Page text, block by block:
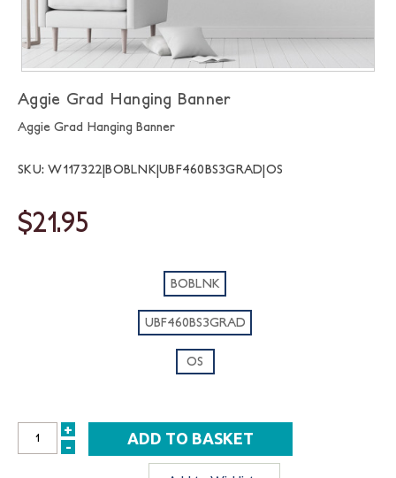
Aggie Grad Hanging Banner
Aggie Grad Hanging Banner
SKU: W117322|BOBLNK|UBF460BS3GRAD|OS
$21.95
BOBLNK
UBF460BS3GRAD
OS
INCREASE
+
DECREASE
-